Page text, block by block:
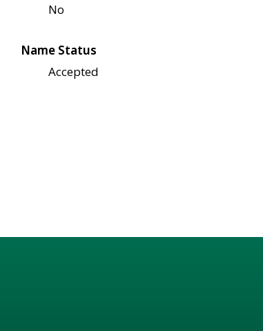
No
Name Status
Accepted